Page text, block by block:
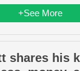
+See More
shares his